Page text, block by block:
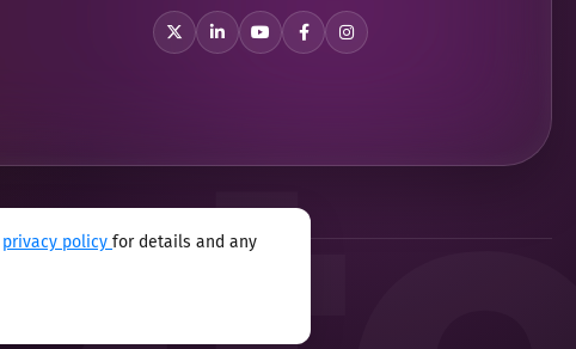
privacy policy for details and any